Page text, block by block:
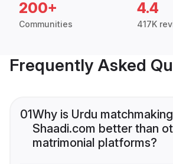
200+
Communities
4.4
417K
Frequently Asked
01Why is Urdu
Shaadi.com better than
matrimonial platforms?